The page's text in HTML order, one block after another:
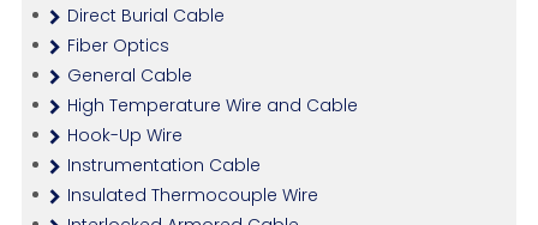
Direct Burial Cable
Fiber Optics
General Cable
High Temperature Wire and Cable
Hook-Up Wire
Instrumentation Cable
Insulated Thermocouple Wire